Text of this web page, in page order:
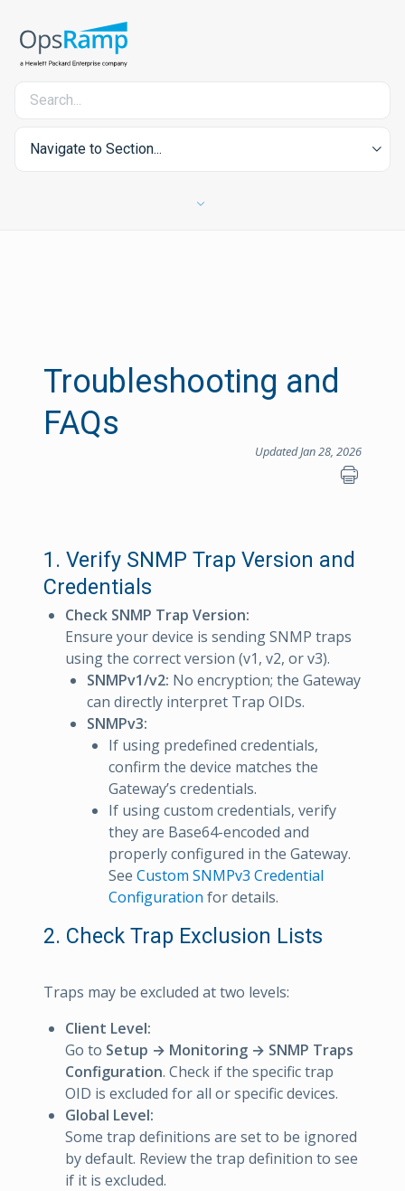
Navigate to Section...
Troubleshooting and
FAQs
Updated Jan 28, 2026
1. Verify SNMP Trap Version and
Credentials
Check SNMP Trap Version:
Ensure your device is sending SNMP traps
using the correct version (v1, v2, or v3).
SNMPv1/v2: No encryption; the Gateway
can directly interpret Trap OIDs.
SNMPv3:
If using predefined credentials,
confirm the device matches the
Gateway’s credentials.
If using custom credentials, verify
they are Base64-encoded and
properly configured in the Gateway.
See Custom SNMPv3 Credential
Configuration for details.
2. Check Trap Exclusion Lists
Traps may be excluded at two levels:
Client Level:
Go to Setup → Monitoring → SNMP Traps
Configuration. Check if the specific trap
OID is excluded for all or specific devices.
Global Level:
Some trap definitions are set to be ignored
by default. Review the trap definition to see
if it is excluded.